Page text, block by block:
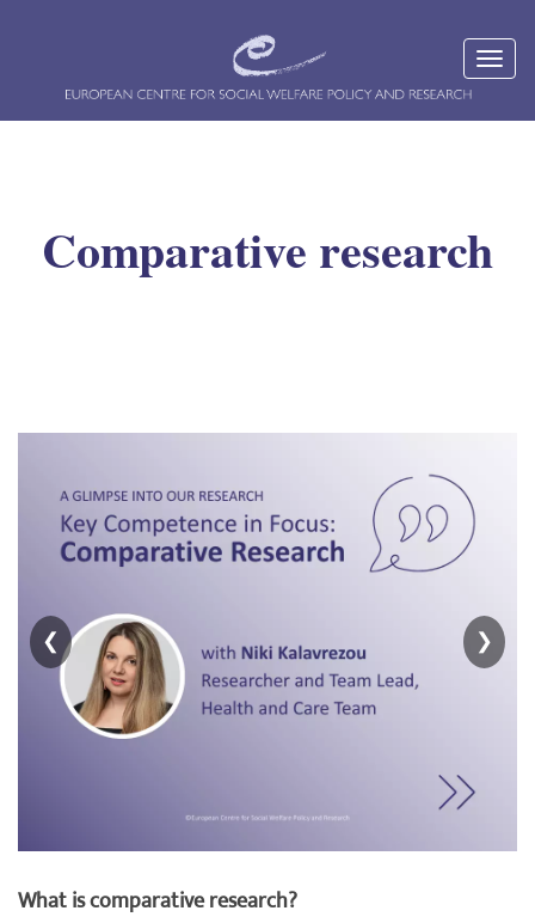
Comparative research
❮ ❯
What is comparative research?